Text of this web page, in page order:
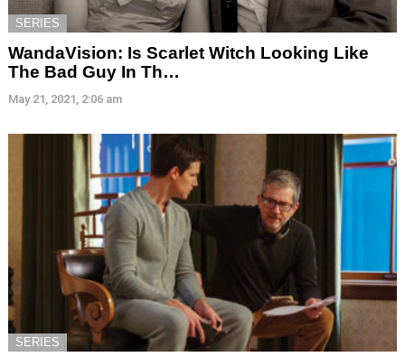
SERIES
WandaVision: Is Scarlet Witch Looking Like
The Bad Guy In Th…
May 21, 2021, 2:06 am
SERIES